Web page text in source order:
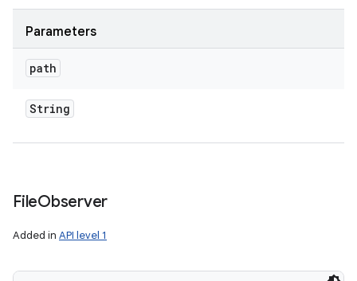
Parameters
path
String
FileObserver
Added in API level 1